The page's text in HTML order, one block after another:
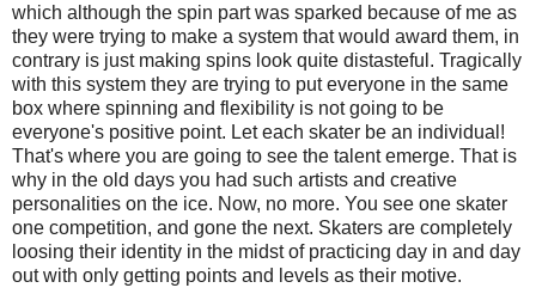
which although the spin part was sparked because of me as
they were trying to make a system that would award them, in
contrary is just making spins look quite distasteful. Tragically
with this system they are trying to put everyone in the same
box where spinning and flexibility is not going to be
everyone's positive point. Let each skater be an individual!
That's where you are going to see the talent emerge. That is
why in the old days you had such artists and creative
personalities on the ice. Now, no more. You see one skater
one competition, and gone the next. Skaters are completely
loosing their identity in the midst of practicing day in and day
out with only getting points and levels as their motive.